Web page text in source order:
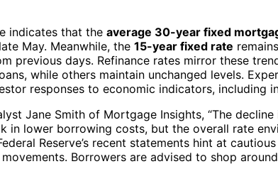
indicates that the average 30-year fixed
May. Meanwhile, the 15-year fixed rate
previous days. Refinance rates mirror these
while others maintain unchanged levels.
responses to economic indicators, including
Jane Smith of Mortgage Insights, “The
in lower borrowing costs, but the overall rate
Reserve’s recent statements hint at
Borrowers are advised to shop